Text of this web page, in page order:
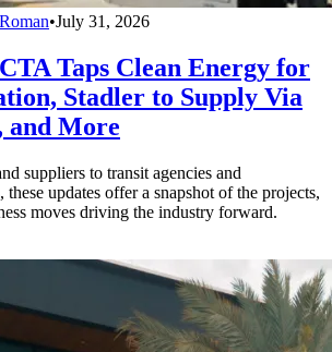
•July 31, 2026
Taps Clean Energy for
Stadler to Supply Via
and More
suppliers to transit agencies and
these updates offer a snapshot of the projects,
moves driving the industry forward.